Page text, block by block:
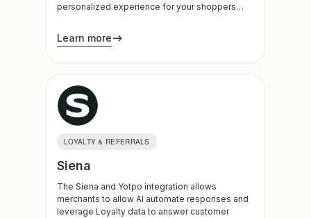
personalized experience for your shoppers
Learn more
LOYALTY & REFERRALS
Siena
The Siena and Yotpo integration allows
merchants to allow AI automate responses and
leverage Loyalty data to answer customer